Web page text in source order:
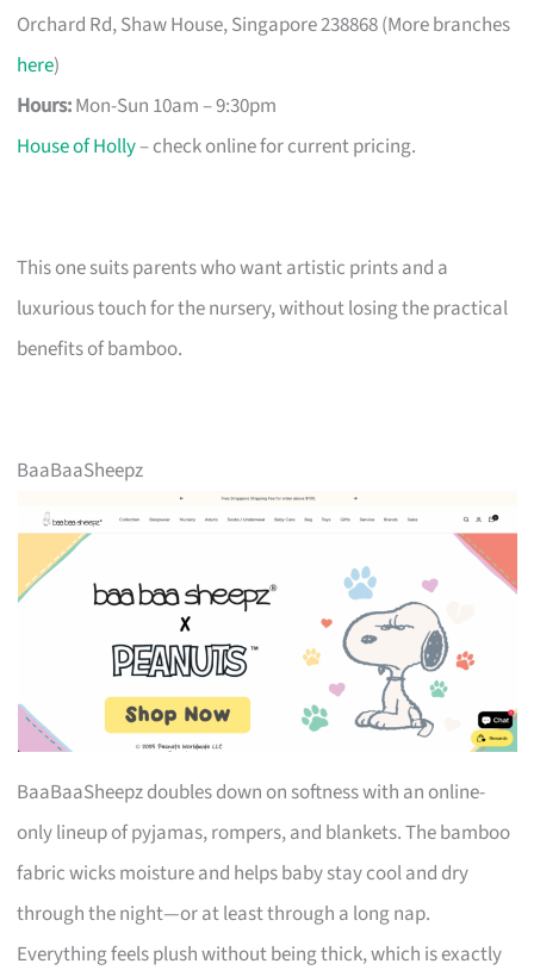
Orchard Rd, Shaw House, Singapore 238868 (More branches
here)
Hours:Mon-Sun 10am – 9:30pm
House of Holly– check online for current pricing.
This one suits parents who want artistic prints and a
luxurious touch for the nursery, without losing the practical
benefits of bamboo.
BaaBaaSheepz
BaaBaaSheepz doubles down on softness with an online-
only lineup of pyjamas, rompers, and blankets. The bamboo
fabric wicks moisture and helps baby stay cool and dry
through the night—or at least through a long nap.
Everything feels plush without being thick, which is exactly